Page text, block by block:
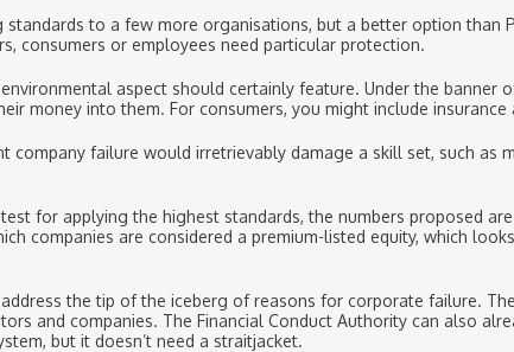
to a few more organisations, but a better option than
consumers or employees need particular protection.
aspect should certainly feature. Under the
money into them. For consumers, you might include
failure would irretrievably damage a skill set, such as
for applying the highest standards, the numbers proposed
companies are considered a premium-listed equity, which
the tip of the iceberg of reasons for corporate failure.
and companies. The Financial Conduct Authority can also
but it doesn’t need a straitjacket.